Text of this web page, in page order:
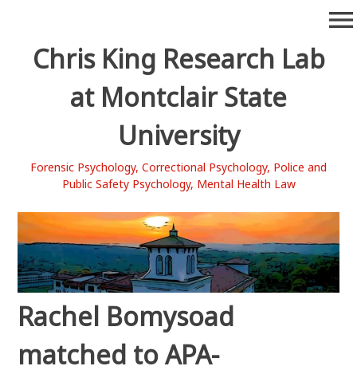
contentChris King Research Lab
at Montclair State
University
Forensic Psychology, Correctional Psychology, Police and
Public Safety Psychology, Mental Health Law
menu
Rachel Bomysoad
matched to APA-